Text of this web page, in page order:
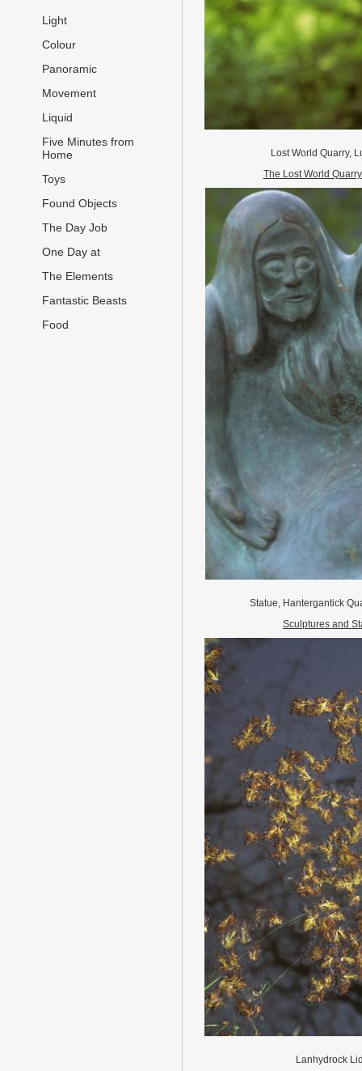
Light
Colour
Panoramic
Movement
Liquid
Five Minutes from
Home
Toys
Found Objects
The Day Job
One Day at
The Elements
Fantastic Beasts
Food
Lost World Quarry,
The Lost World
Statue, Hantergantick
Sculptures and
Lanhydrock